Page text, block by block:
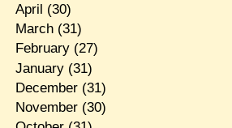
April (30)
March(31)
February(27)
January(31)
December(31)
November(30)